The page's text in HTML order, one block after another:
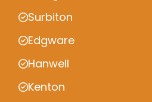
Surbiton
Edgware
Hanwell
Kenton